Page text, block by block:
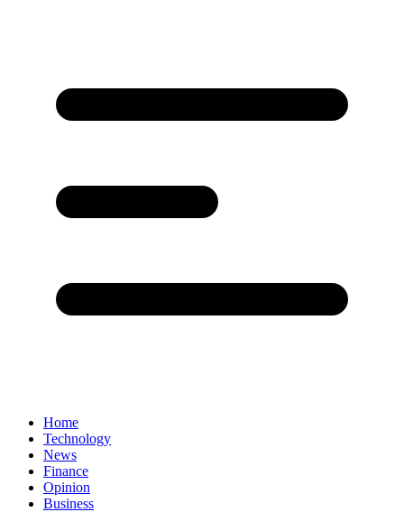
Home
Technology
News
Finance
Opinion
Business